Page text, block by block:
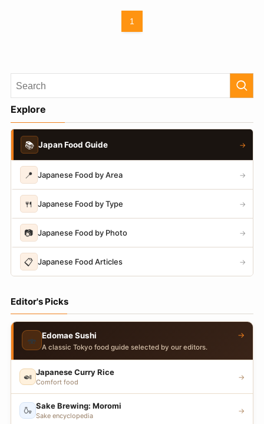
1
Explore
📚 Japan Food Guide →
📍 Japanese Food by Area →
🍴 Japanese Food by Type →
📷 Japanese Food by Photo →
📋 Japanese Food Articles →
Editor's Picks
🍣 Edomae Sushi
A classic Tokyo food guide selected by our editors.
→
🍛 Japanese Curry Rice
Comfort food
→
🍶 Sake Brewing: Moromi
Sake encyclopedia
→